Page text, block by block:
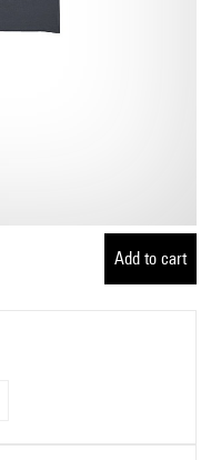
Add to cart